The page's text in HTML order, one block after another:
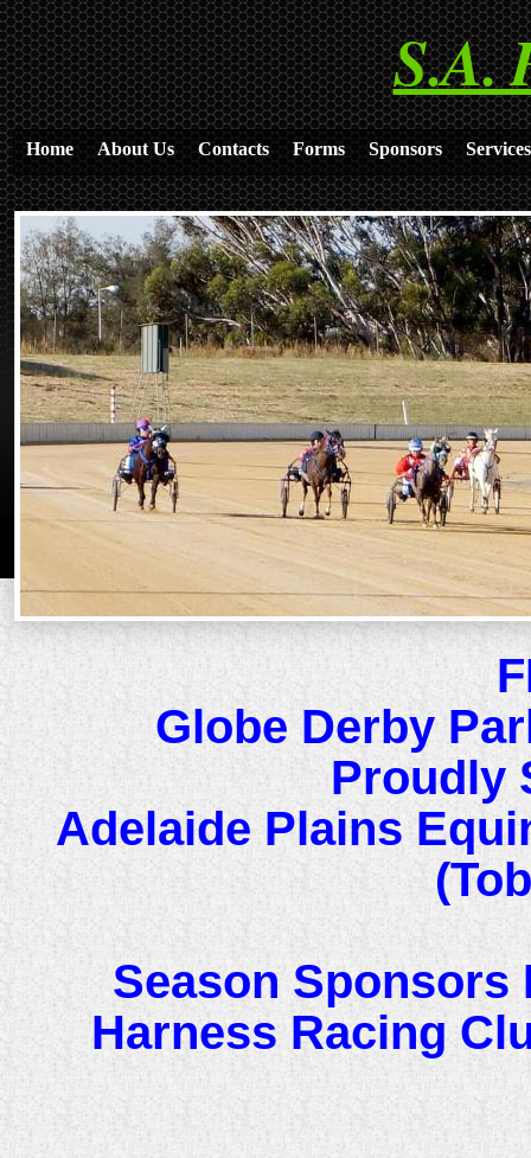
S.A.
Home About Us Contacts Forms Sponsors Services
Globe Derby
Proudly
Adelaide Plains
Season Sponsors
Harness Racing